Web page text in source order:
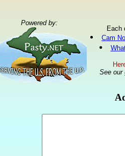
Powered by:
Each
Cam
See our